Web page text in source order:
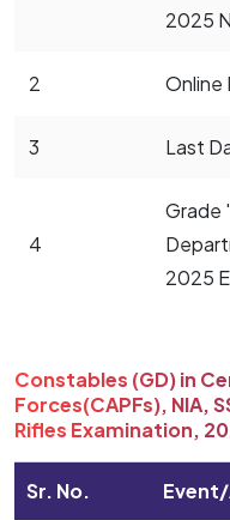
2025
2 Online
3 Last
4
Grade
2025
Constables (GD) in
Forces(CAPFs), NIA,
Rifles Examination,
Sr. No.